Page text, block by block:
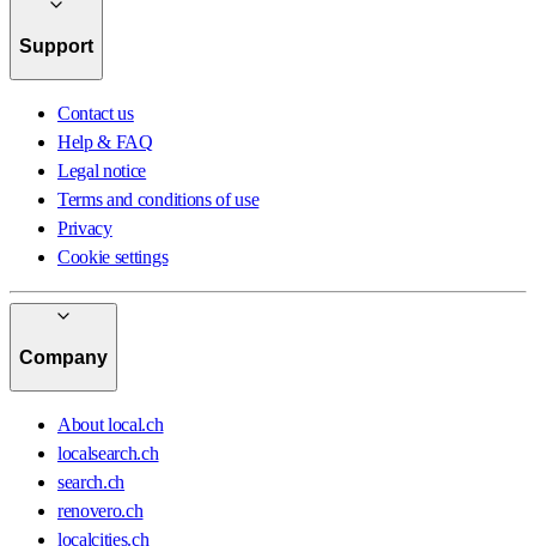
Support
Contact us
Help & FAQ
Legal notice
Terms and conditions of use
Privacy
Cookie settings
Company
About local.ch
localsearch.ch
search.ch
renovero.ch
localcities.ch